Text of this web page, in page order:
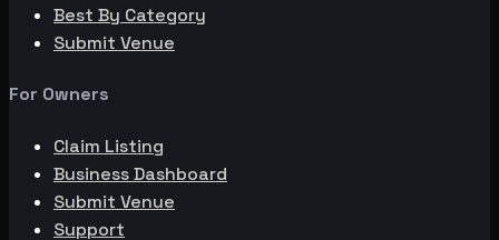
Best By Category
Submit Venue
For Owners
Claim Listing
Business Dashboard
Submit Venue
Support